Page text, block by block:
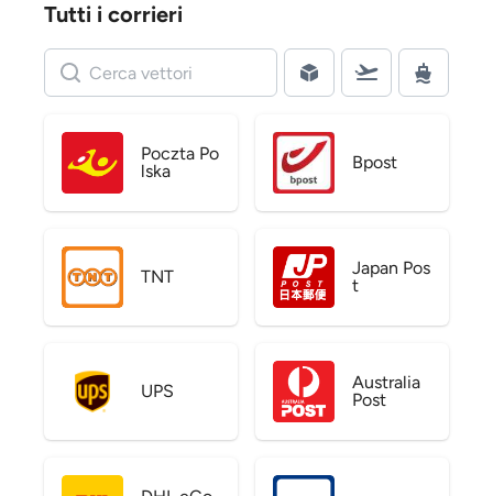
Tutti i corrieri
Poczta Po
lska
Bpost
TNT
Japan Pos
t
UPS
Australia
Post